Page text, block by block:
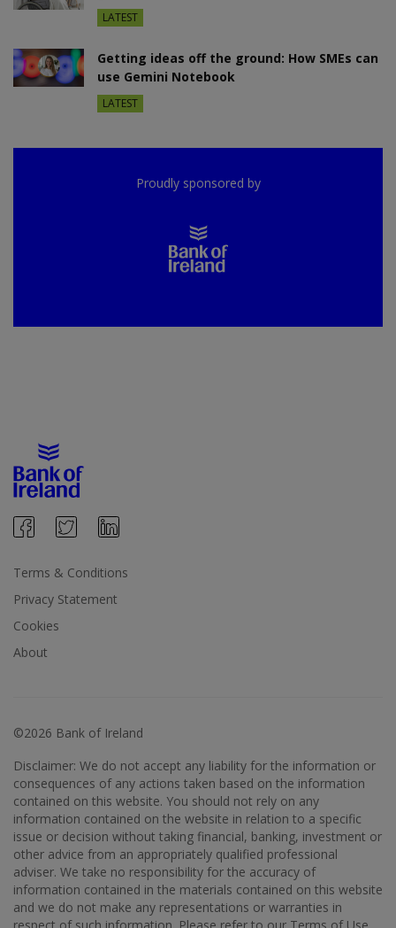
LATEST
Getting ideas off the ground: How SMEs can
use Gemini Notebook
LATEST
Proudly sponsored by
Terms & Conditions
Privacy Statement
Cookies
About
©2026 Bank of Ireland
Disclaimer: We do not accept any liability for the information or
consequences of any actions taken based on the information
contained on this website. You should not rely on any
information contained on the website in relation to a specific
issue or decision without taking financial, banking, investment or
other advice from an appropriately qualified professional
adviser. We take no responsibility for the accuracy of
information contained in the materials contained on this website
and we do not make any representations or warranties in